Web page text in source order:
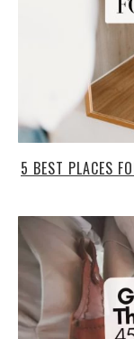
5 BEST PLACES